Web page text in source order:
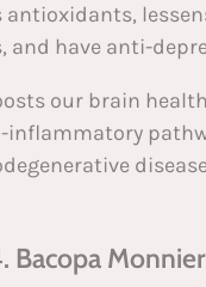
antioxidants,
have anti-
our brain
inflammatory
Bacopa